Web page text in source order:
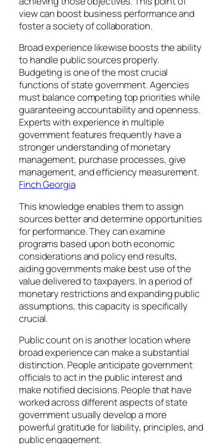
view can boost business performance and
foster a society of collaboration.
Broad experience likewise boosts the ability
to handle public sources properly.
Budgeting is one of the most crucial
functions of state government. Agencies
must balance competing top priorities while
guaranteeing accountability and openness.
Experts with experience in multiple
government features frequently have a
stronger understanding of monetary
management, purchase processes, give
management, and efficiency measurement.
Finch Georgia
This knowledge enables them to assign
sources better and determine opportunities
for performance. They can examine
programs based upon both economic
considerations and policy end results,
aiding governments make best use of the
value delivered to taxpayers. In a period of
monetary restrictions and expanding public
assumptions, this capacity is specifically
crucial.
Public count on is another location where
broad experience can make a substantial
distinction. People anticipate government
officials to act in the public interest and
make notified decisions. People that have
worked across different aspects of state
government usually develop a more
powerful gratitude for liability, principles, and
public engagement.